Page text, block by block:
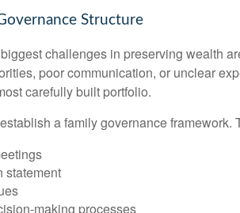
Structure
challenges in preserving wealth
poor communication, or unclear
carefully built portfolio.
a family governance framework.
statement
making processes